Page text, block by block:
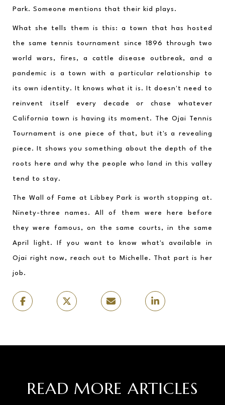
Park. Someone mentions that their kid plays.
What she tells them is this: a town that has hosted
the same tennis tournament since 1896 through two
world wars, fires, a cattle disease outbreak, and a
pandemic is a town with a particular relationship to
its own identity. It knows what it is. It doesn't need to
reinvent itself every decade or chase whatever
California town is having its moment. The Ojai Tennis
Tournament is one piece of that, but it's a revealing
piece. It shows you something about the depth of the
roots here and why the people who land in this valley
tend to stay.
The Wall of Fame at Libbey Park is worth stopping at.
Ninety-three names. All of them were here before
they were famous, on the same courts, in the same
April light. If you want to know what's available in
Ojai right now, reach out to Michelle. That part is her
job.
READ MORE ARTICLES